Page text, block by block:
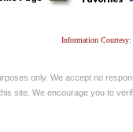
Information
only. We accept no
site. We encourage you to